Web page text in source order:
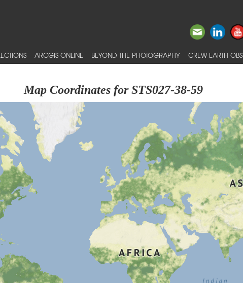
ARCGIS ONLINE BEYOND THE PHOTOGRAPHY CREW EARTH OBS
Map Coordinates for STS027-38-59